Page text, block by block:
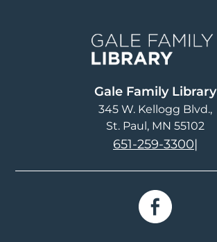
Gale Family Library
345 W. Kellogg Blvd.
St. Paul, MN 55102
651-259-3300|